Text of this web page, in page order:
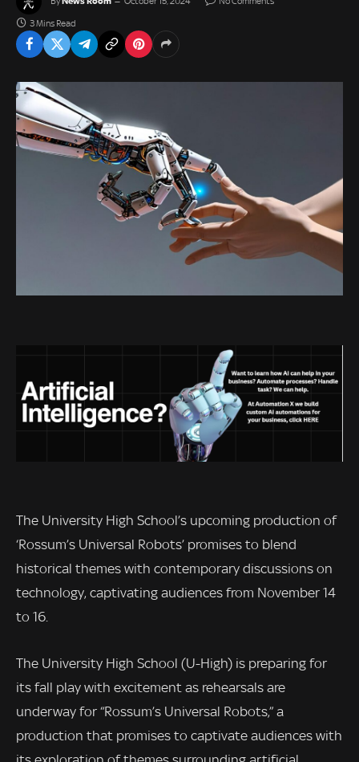
3 Mins Read
The University High School’s upcoming production of
‘Rossum’s Universal Robots’ promises to blend
historical themes with contemporary discussions on
technology, captivating audiences from November 14
to 16.
The University High School (U-High) is preparing for
its fall play with excitement as rehearsals are
underway for “Rossum’s Universal Robots,” a
production that promises to captivate audiences with